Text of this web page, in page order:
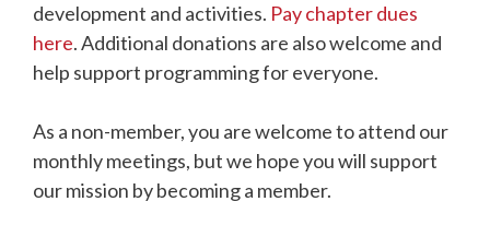
development and activities. Pay chapter dues
here. Additional donations are also welcome and
help support programming for everyone.
As a non-member, you are welcome to attend our
monthly meetings, but we hope you will support
our mission by becoming a member.